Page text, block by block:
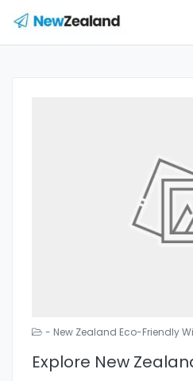
- New Zealand Eco-Friendly
Explore New